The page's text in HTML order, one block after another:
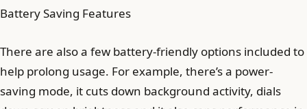
Battery Saving Features
There are also a few battery-friendly options included to
help prolong usage. For example, there’s a power-
saving mode, it cuts down background activity, dials